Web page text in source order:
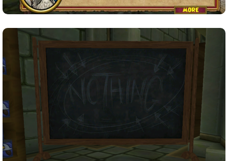
W101 Pet Talent Calculator
Trivia Machine
Full Pirate101 Skills List
P101 Skills Calculator